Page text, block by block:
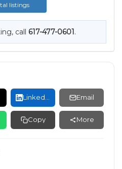
listings
call 617-477-0601.
LinkedIn Email
Copy More